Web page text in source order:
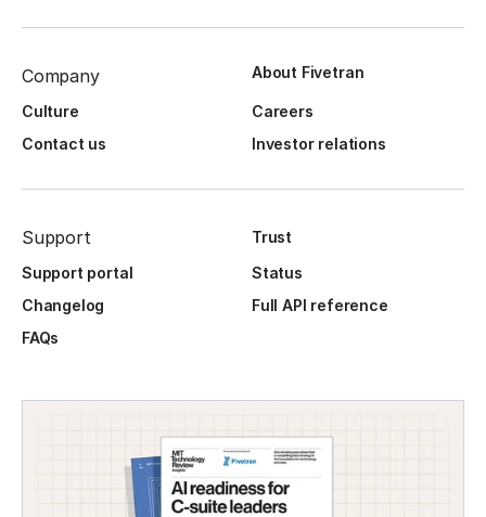
Company About Fivetran
Culture
Careers
Contact us
Investor relations
Support
Trust
Support portal
Status
Changelog
Full API reference
FAQs